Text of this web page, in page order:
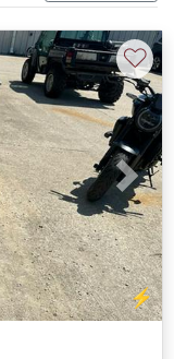
Next
⚡
♡